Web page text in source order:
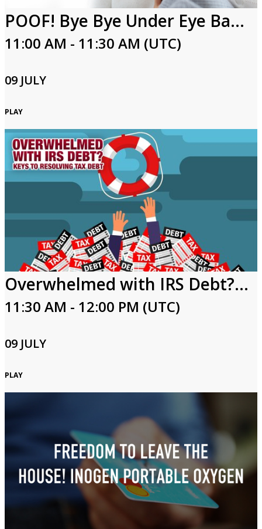
POOF! Bye Bye Under Eye Bags!
11:00 AM - 11:30 AM (UTC)
09 JULY
PLAY
Overwhelmed with IRS Debt? Keys to Resolving Tax Debt
11:30 AM - 12:00 PM (UTC)
09 JULY
PLAY